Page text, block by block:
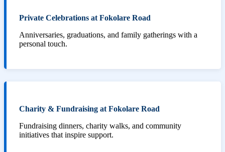
Private Celebrations at Fokolare Road
Anniversaries, graduations, and family gatherings with a
personal touch.
Charity & Fundraising at Fokolare Road
Fundraising dinners, charity walks, and community
initiatives that inspire support.